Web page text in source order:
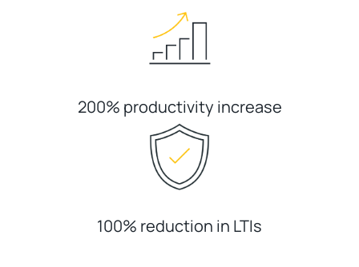
200% productivity increase
100% reduction in LTIs